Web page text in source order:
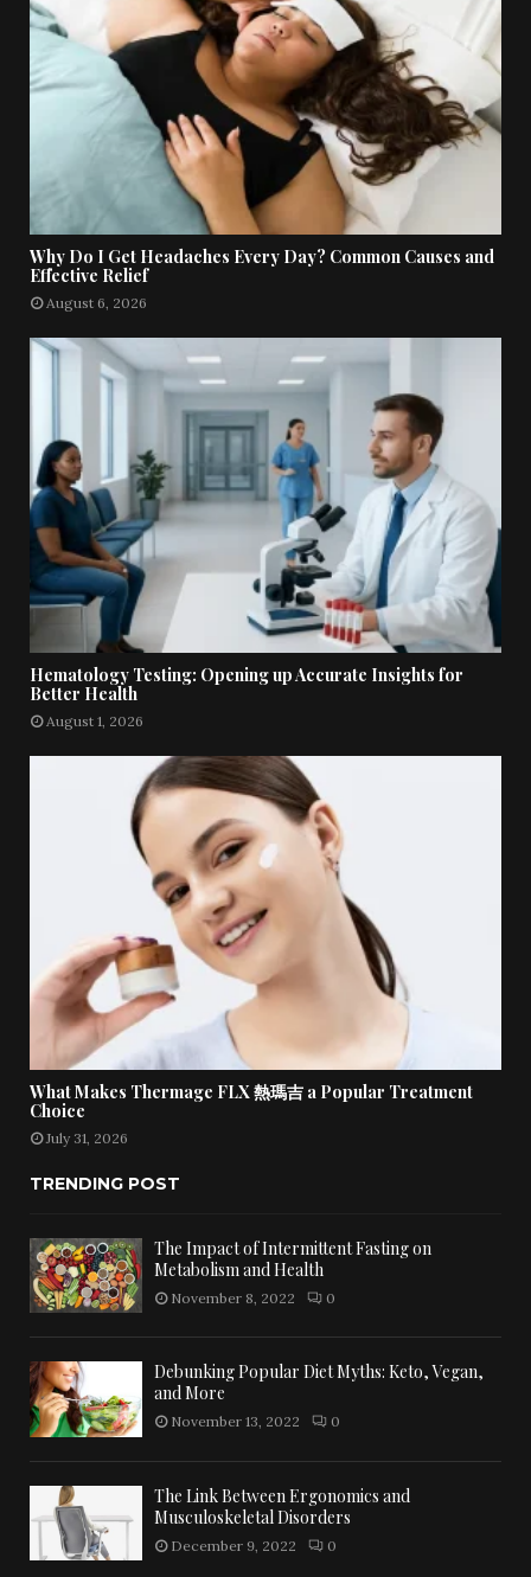
Why Do I Get Headaches Every Day? Common Causes and
Effective Relief
August 6, 2026
Hematology Testing: Opening up Accurate Insights for
Better Health
August 1, 2026
What Makes Thermage FLX 熱瑪吉 a Popular Treatment
Choice
July 31, 2026
TRENDING POST
The Impact of Intermittent Fasting on
Metabolism and Health
November 8, 2022 0
Debunking Popular Diet Myths: Keto, Vegan,
and More
November 13, 2022 0
The Link Between Ergonomics and
Musculoskeletal Disorders
December 9, 2022 0